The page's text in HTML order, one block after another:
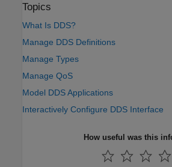
Topics
What Is DDS?
Manage DDS Definitions
Manage Types
Manage QoS
Model DDS Applications
Interactively Configure DDS Interface
How useful was this